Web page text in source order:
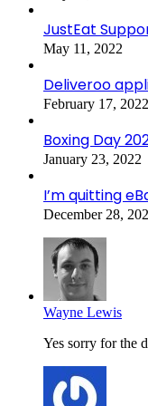
JustEat
May 11, 2022
Deliveroo
February 17, 2022
Boxing Day
January 23, 2022
I’m quitting
December 28,
Wayne Lewis
Yes sorry for the